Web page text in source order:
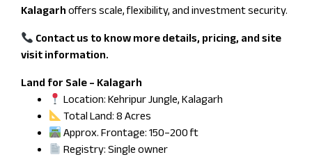
Kalagarh offers scale, flexibility, and investment security.
Contact us to know more details, pricing, and site
visit information.
Land for Sale – Kalagarh
Location: Kehripur Jungle, Kalagarh
Total Land: 8 Acres
Approx. Frontage: 150–200 ft
Registry: Single owner